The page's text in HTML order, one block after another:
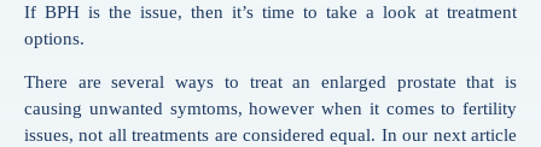
If BPH is the issue, then it’s time to take a look at treatment
options.
There are several ways to treat an enlarged prostate that is
causing unwanted symtoms, however when it comes to fertility
issues, not all treatments are considered equal. In our next article